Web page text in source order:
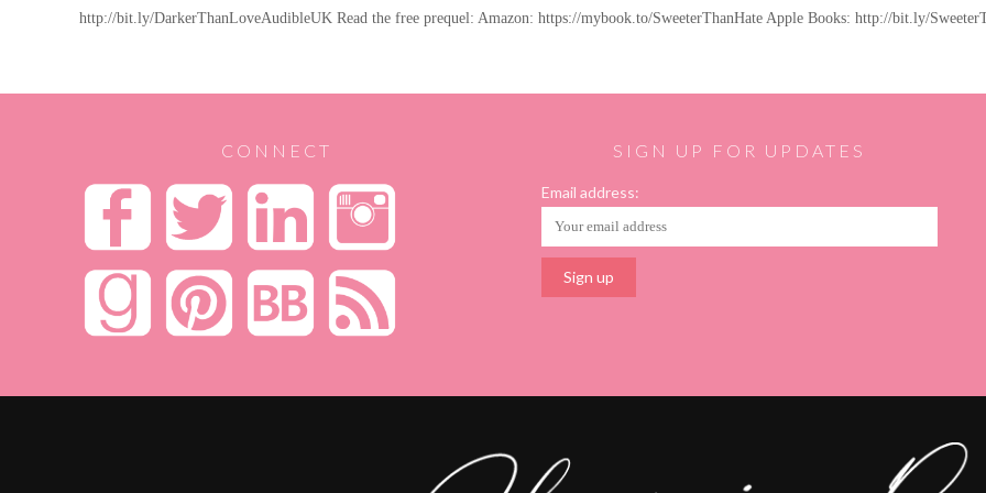
http://bit.ly/DarkerThanLoveAudibleUK Read the free prequel: Amazon: https://mybook.to/SweeterThanHate Apple Books: http://bit.ly/
CONNECT SIGN UP FOR UPDATES
Email address: